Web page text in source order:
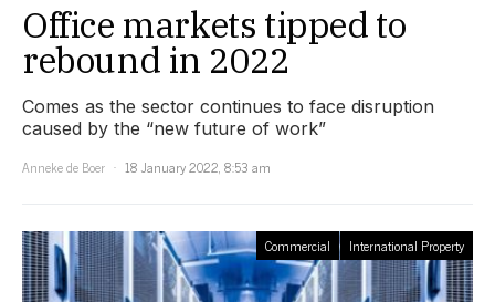
Office markets tipped to
rebound in 2022
Comes as the sector continues to face disruption
caused by the “new future of work”
Anneke de Boer
18 January 2022, 8:53 am
Commercial International Property